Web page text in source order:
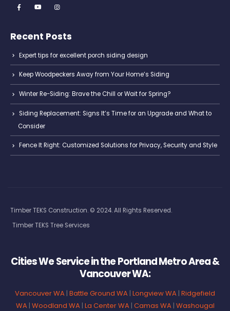
Recent Posts
Expert tips for excellent porch siding design
Keep Woodpeckers Away from Your Home’s Siding
Winter Re-Siding: Brave the Chill or Wait for Spring?
Siding Replacement: Signs It’s Time for an Upgrade and What to
Consider
Fence It Right: Customized Solutions for Privacy, Security and Style
Timber TEKS Construction. © 2024. All Rights Reserved.
Timber TEKS Tree Services
Cities We Service in the Portland Metro Area &
Vancouver WA:
Vancouver WA | Battle Ground WA | Longview WA | Ridgefield
WA| Woodland WA| La Center WA| Camas WA| Washougal